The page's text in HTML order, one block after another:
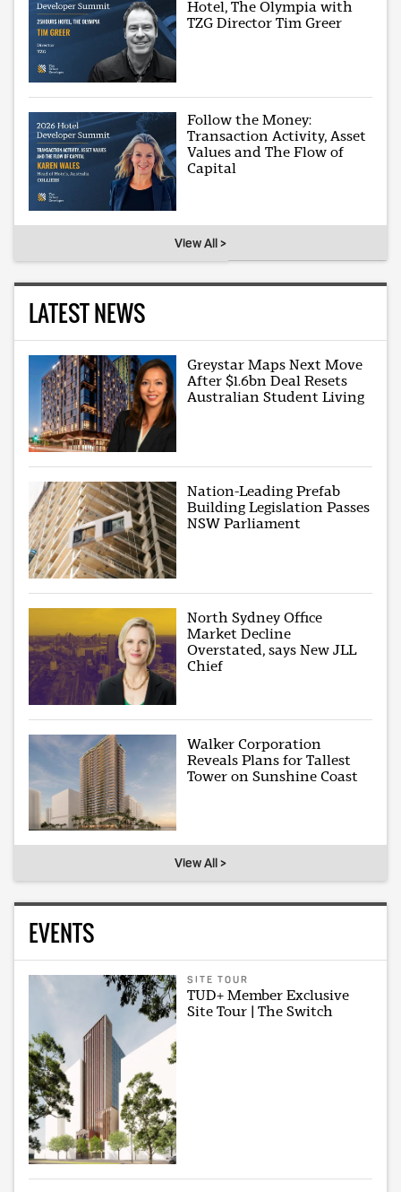
Hotel, The Olympia with
TZG Director Tim Greer
Follow the Money:
Transaction Activity, Asset
Values and The Flow of
Capital
View All >
LATEST NEWS
Greystar Maps Next Move
After $1.6bn Deal Resets
Australian Student Living
Nation-Leading Prefab
Building Legislation Passes
NSW Parliament
North Sydney Office
Market Decline
Overstated, says New JLL
Chief
Walker Corporation
Reveals Plans for Tallest
Tower on Sunshine Coast
View All >
EVENTS
SITE TOUR
TUD+ Member Exclusive
Site Tour | The Switch